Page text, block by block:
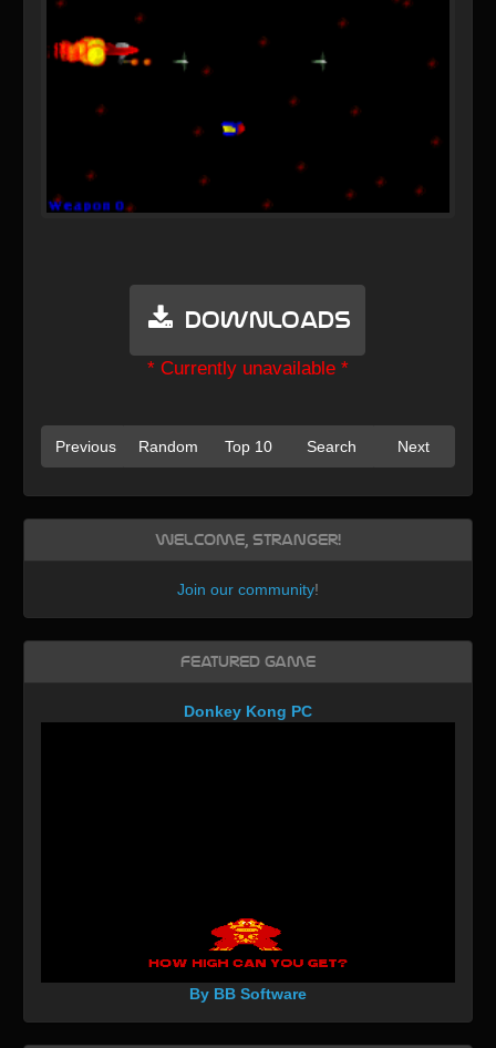
Downloads
* Currently unavailable *
Previous Random Top 10 Search Next
Welcome, Stranger!
Join our community!
Featured Game
Donkey Kong PC
By BB Software